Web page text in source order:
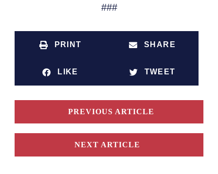
###
PRINT SHARE
LIKE TWEET
PREVIOUS ARTICLE
NEXT ARTICLE